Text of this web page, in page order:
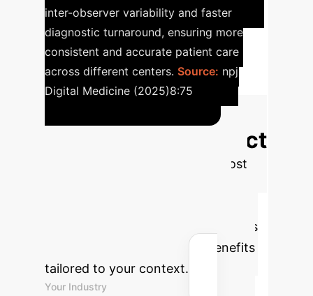
inter-observer variability and faster
diagnostic turnaround, ensuring more
consistent and accurate patient care
across different centers. Source: npj
Digital Medicine (2025)8:75
Calculate Your
Enterprise AI Impact
Estimate the potential annual cost
organization. Adjust the parameters
below to see the projected benefits
tailored to your context.
Your Industry